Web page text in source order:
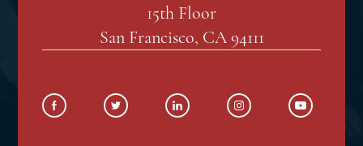
15th Floor
San Francisco, CA 94111